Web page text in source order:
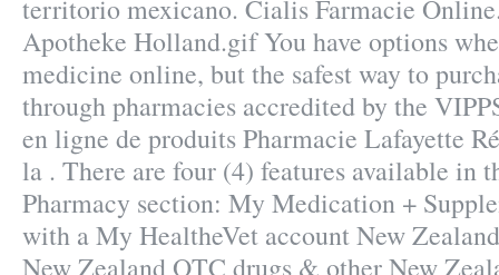
territorio mexicano. Cialis Farmacie
Apotheke Holland.gif You have options
medicine online, but the safest way to
through pharmacies accredited by the
en ligne de produits Pharmacie Lafayette
la . There are four (4) features available in
Pharmacy section: My Medication +
with a My HealtheVet account New
New Zealand OTC drugs & other New